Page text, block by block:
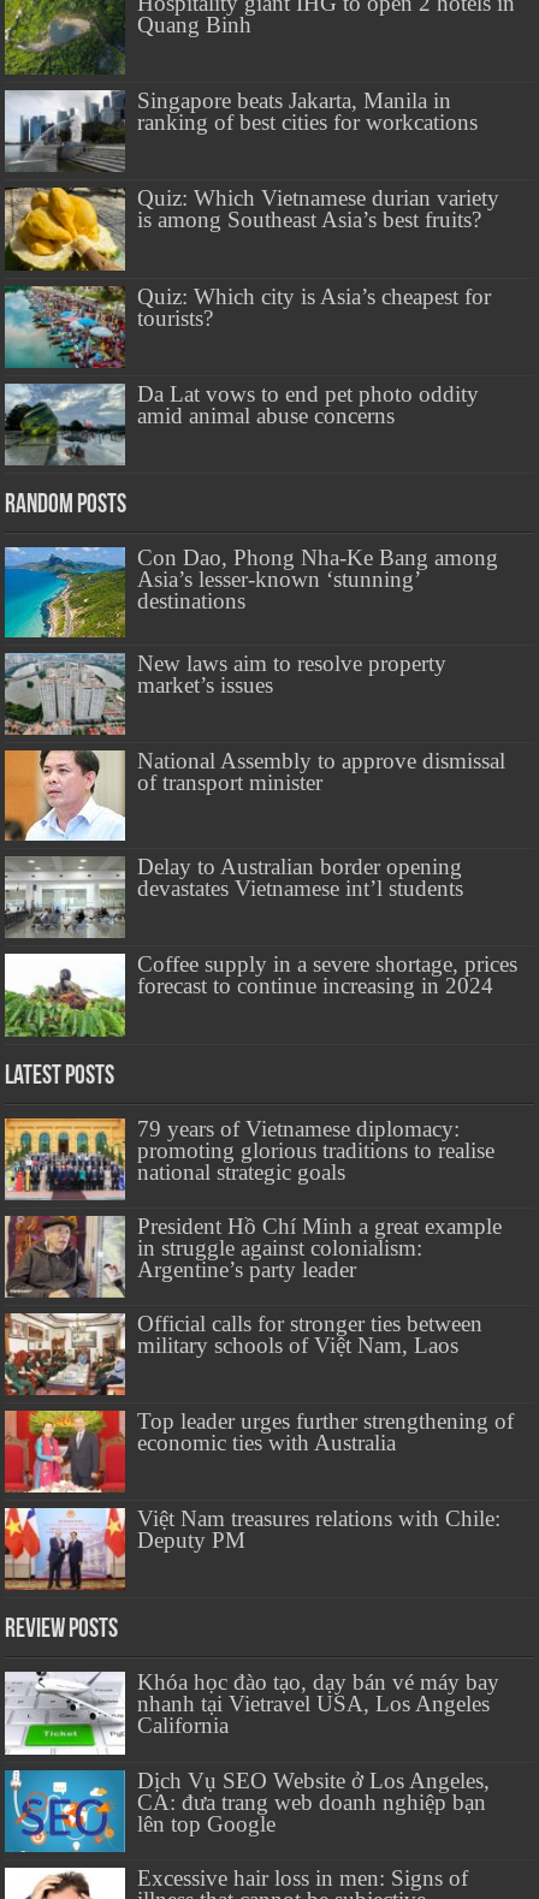
Quang Binh
Singapore beats Jakarta, Manila in
ranking of best cities for workcations
Quiz: Which Vietnamese durian variety
is among Southeast Asia’s best fruits?
Quiz: Which city is Asia’s cheapest for
tourists?
Da Lat vows to end pet photo oddity
amid animal abuse concerns
Random Posts
Con Dao, Phong Nha-Ke Bang among
Asia’s lesser-known ‘stunning’
destinations
New laws aim to resolve property
market’s issues
National Assembly to approve dismissal
of transport minister
Delay to Australian border opening
devastates Vietnamese int’l students
Coffee supply in a severe shortage, prices
forecast to continue increasing in 2024
Latest Posts
79 years of Vietnamese diplomacy:
promoting glorious traditions to realise
national strategic goals
President Hồ Chí Minh a great example
in struggle against colonialism:
Argentine’s party leader
Official calls for stronger ties between
military schools of Việt Nam, Laos
Top leader urges further strengthening of
economic ties with Australia
Việt Nam treasures relations with Chile:
Deputy PM
Review Posts
Khóa học đào tạo, dạy bán vé máy bay
nhanh tại Vietravel USA, Los Angeles
California
Dịch Vụ SEO Website ở Los Angeles,
CA: đưa trang web doanh nghiệp bạn
lên top Google
Excessive hair loss in men: Signs of